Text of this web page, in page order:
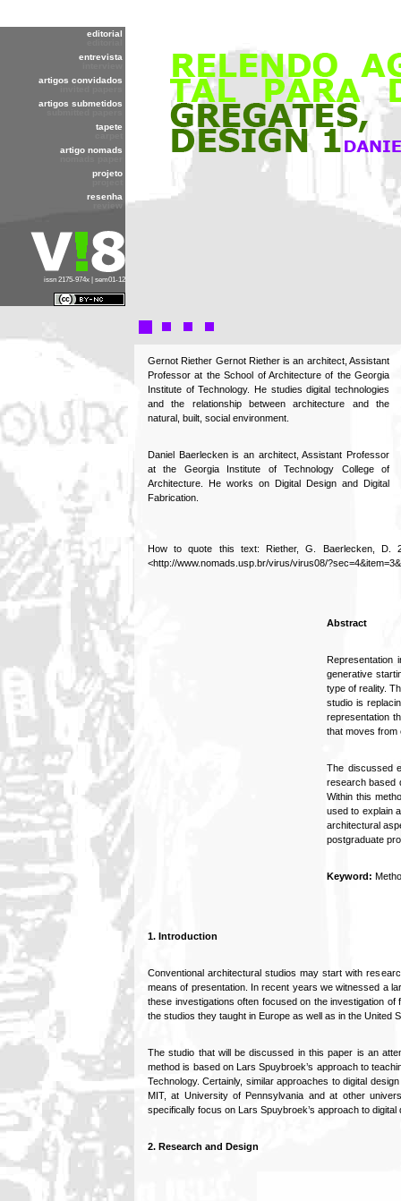
editorial
entrevista
artigos convidados
artigos submetidos
tapete
artigo nomads
projeto
resenha
issn 2175-974x | sem01-12
Gernot Riether Gernot Riether is an architect, Assistant
Professor at the School of Architecture of the Georgia
Institute of Technology. He studies digital technologies
and the relationship between architecture and the
natural, built, social environment.
Daniel Baerlecken is an architect, Assistant Professor
at the Georgia Institute of Technology College of
Architecture. He works on Digital Design and Digital
Fabrication.
How to quote this text: Riether, G. Baerlecken, D.
<http://www.nomads.usp.br/virus/virus08/
Abstract
Representation
generative
type of reality.
studio is
representation
that moves from
The discussed
research based
Within this
used to explain
architectural
postgraduate
Keyword:
1. Introduction
Conventional architectural studios may start with
means of presentation. In recent years we witnessed a
these investigations often focused on the investigation
the studios they taught in Europe as well as in the United
The studio that will be discussed in this paper is an
method is based on Lars Spuybroek’s approach to
Technology. Certainly, similar approaches to digital
MIT, at University of Pennsylvania and at other
specifically focus on Lars Spuybroek’s approach to digital
2. Research and Design